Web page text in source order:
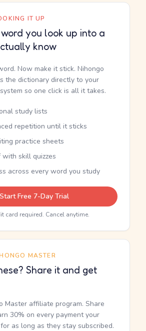
IT UP
you look up into a
know
Now make it stick. Nihongo
the dictionary directly to your
so one click is all it takes.
study lists
repetition until it sticks
practice sheets
skill quizzes
across every word you study
Start Free 7-Day Trial
card required. Cancel anytime.
MASTER
Share it and get
Master affiliate program. Share
30% on every payment your
as long as they stay subscribed.